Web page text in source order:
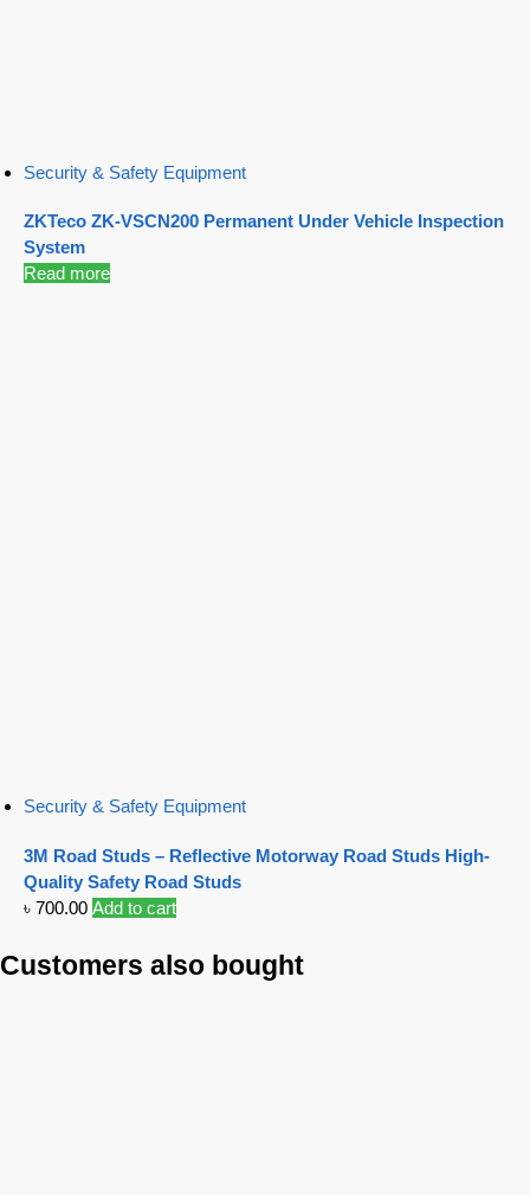
Security & Safety Equipment
ZKTeco ZK-VSCN200 Permanent Under Vehicle Inspection
System
Read more
Security & Safety Equipment
3M Road Studs – Reflective Motorway Road Studs High-
Quality Safety Road Studs
৳ 700.00 Add to cart
Customers also bought